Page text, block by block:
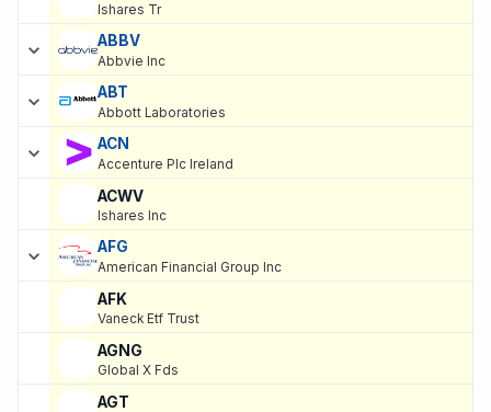
Ishares Tr
ABBV
Abbvie Inc
ABT
Abbott Laboratories
ACN
Accenture Plc Ireland
ACWV
Ishares Inc
AFG
American Financial Group Inc
AFK
Vaneck Etf Trust
AGNG
Global X Fds
AGT